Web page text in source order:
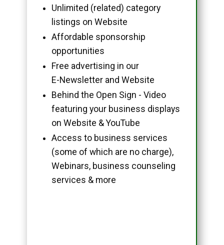
Unlimited (related) category
listings on Website
Affordable sponsorship
opportunities
Free advertising in our
E-Newsletter and Website
Behind the Open Sign - Video
featuring your business displays
on Website & YouTube
Access to business services
(some of which are no charge),
Webinars, business counseling
services & more